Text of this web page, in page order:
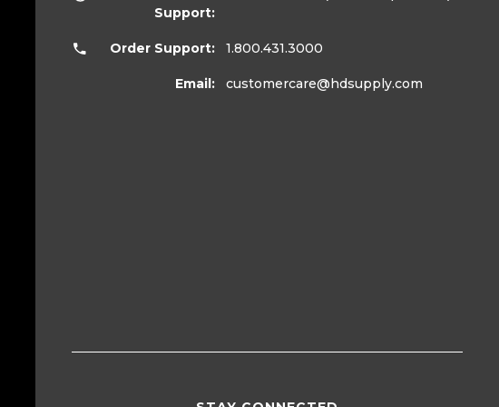
Support:
Order Support: 1.800.431.3000
Email: customercare@hdsupply.com